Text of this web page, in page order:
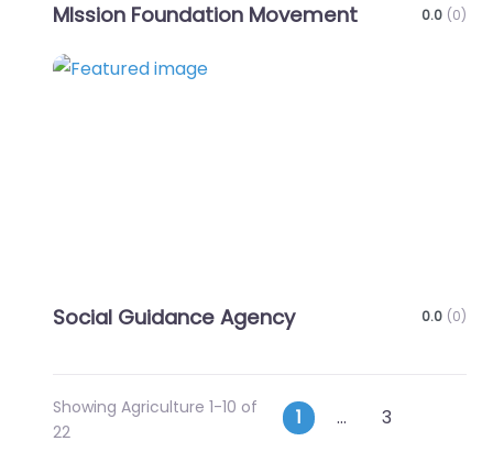
MIssion Foundation Movement 0.0 (0)
Social Guidance Agency 0.0 (0)
Showing Agriculture 1-10 of
22
Posts
1 … 3